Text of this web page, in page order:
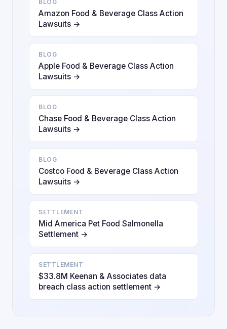
BLOG
Amazon Food & Beverage Class Action
Lawsuits →
BLOG
Apple Food & Beverage Class Action
Lawsuits →
BLOG
Chase Food & Beverage Class Action
Lawsuits →
BLOG
Costco Food & Beverage Class Action
Lawsuits →
SETTLEMENT
Mid America Pet Food Salmonella
Settlement →
SETTLEMENT
$33.8M Keenan & Associates data
breach class action settlement →